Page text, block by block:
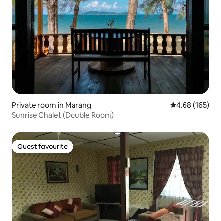
Private room in Marang 4.68 out of 5
4.68 (165)
Sunrise Chalet (Double Room)
Guest favourite
Guest favourite